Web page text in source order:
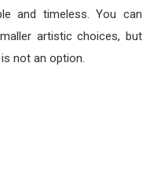
and timeless. You can
artistic choices, but
not an option.